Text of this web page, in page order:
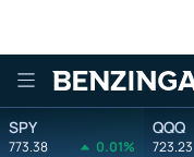
Benzinga
SPY
773.38 0.01%
QQQ
723.23